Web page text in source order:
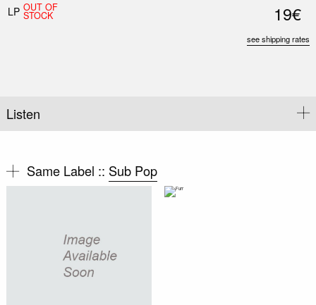
LP OUT OF
STOCK 19€
see shipping rates
Listen
Same Label :: Sub Pop